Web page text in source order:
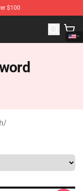
$100
Official Reincarnated
/